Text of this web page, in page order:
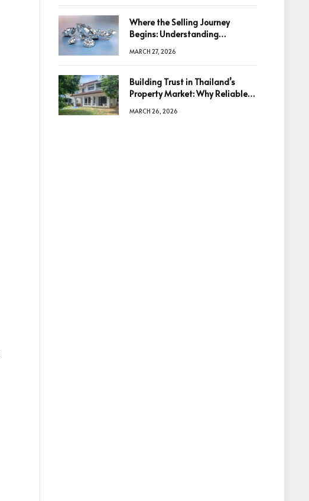
Where the Selling Journey
Begins: Understanding
Decision
MARCH 27, 2026
Building Trust in Thailand’s
Property Market: Why Reliable
Decisions
MARCH 26, 2026